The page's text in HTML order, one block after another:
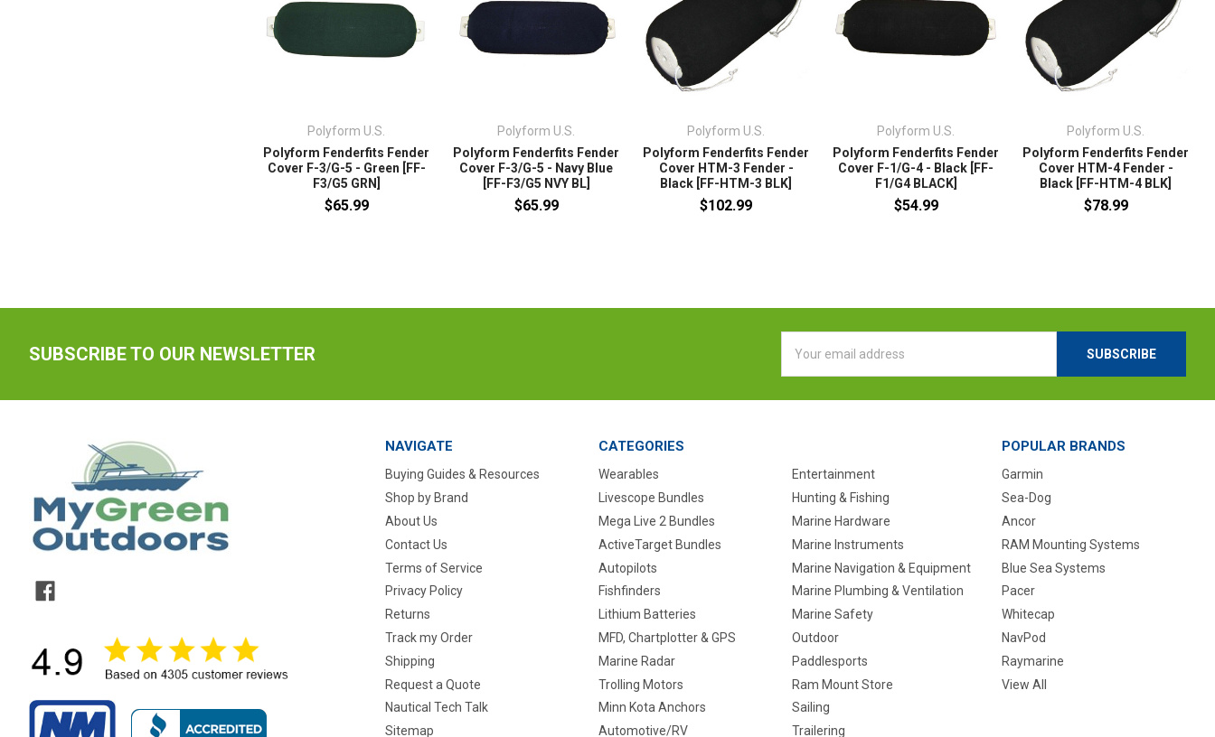
Polyform U.S.
Polyform Fenderfits Fender
Cover F-3/G-5 - Green [FF-
F3/G5 GRN]
$65.99
Polyform U.S.
Polyform Fenderfits Fender
Cover F-3/G-5 - Navy Blue
[FF-F3/G5 NVY BL]
$65.99
Polyform U.S.
Polyform Fenderfits Fender
Cover HTM-3 Fender -
Black [FF-HTM-3 BLK]
$102.99
Polyform U.S.
Polyform Fenderfits Fender
Cover F-1/G-4 - Black [FF-
F1/G4 BLACK]
$54.99
Polyform U.S.
Polyform Fenderfits Fender
Cover HTM-4 Fender -
Black [FF-HTM-4 BLK]
$78.99
SUBSCRIBE TO OUR NEWSLETTER
Address
NAVIGATE
Buying Guides & Resources
Shop by Brand
About Us
Contact Us
Terms of Service
Privacy Policy
Returns
Track my Order
Shipping
Request a Quote
Nautical Tech Talk
Sitemap
CATEGORIES
Wearables
Livescope Bundles
Mega Live 2 Bundles
ActiveTarget Bundles
Autopilots
Fishfinders
Lithium Batteries
MFD, Chartplotter & GPS
Marine Radar
Trolling Motors
Minn Kota Anchors
Automotive/RV
Entertainment
Hunting & Fishing
Marine Hardware
Marine Instruments
Marine Navigation & Equipment
Marine Plumbing & Ventilation
Marine Safety
Outdoor
Paddlesports
Ram Mount Store
Sailing
Trailering
POPULAR BRANDS
Garmin
Sea-Dog
Ancor
RAM Mounting Systems
Blue Sea Systems
Pacer
Whitecap
NavPod
Raymarine
View All